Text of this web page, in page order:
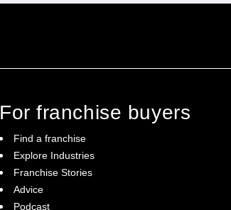
For franchise buyers
Find a franchise
Explore Industries
Franchise Stories
Advice
Podcast